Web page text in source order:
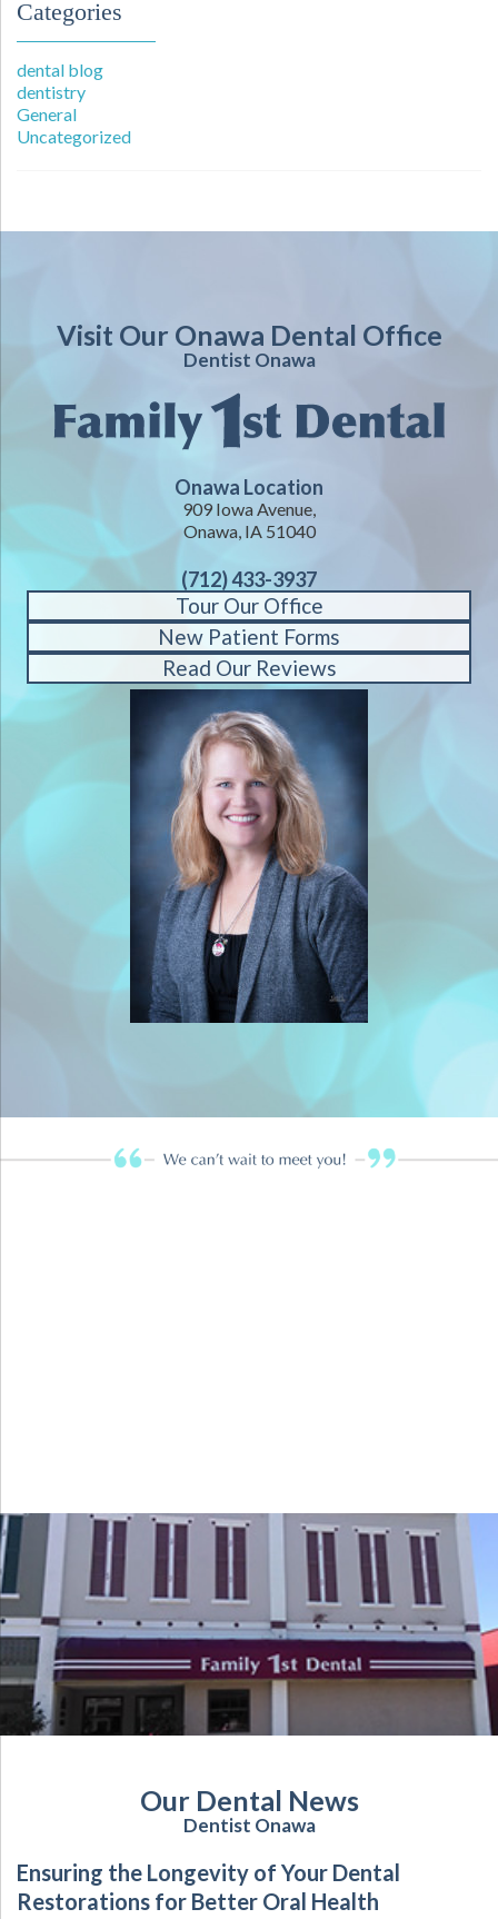
Categories
dental blog
dentistry
General
Uncategorized
Visit Our Onawa Dental Office
Dentist Onawa
Onawa Location
909 Iowa Avenue,
Onawa, IA 51040
(712) 433-3937
Tour Our Office
New Patient Forms
Read Our Reviews
Our Dental News
Dentist Onawa
Ensuring the Longevity of Your Dental
Restorations for Better Oral Health